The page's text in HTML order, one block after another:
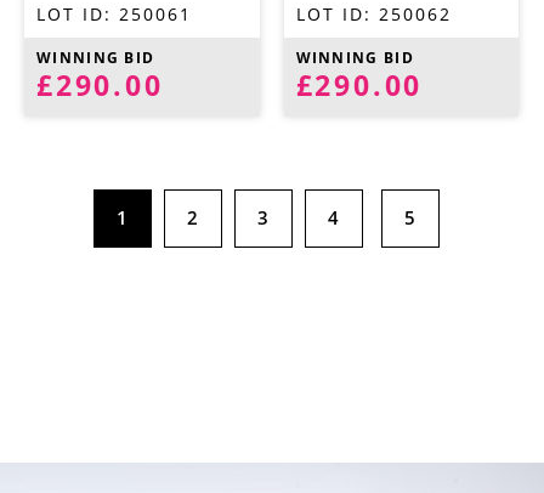
LOT ID: 250061
WINNING BID
£290.00
LOT ID: 250062
WINNING BID
£290.00
1 2 3 4 5